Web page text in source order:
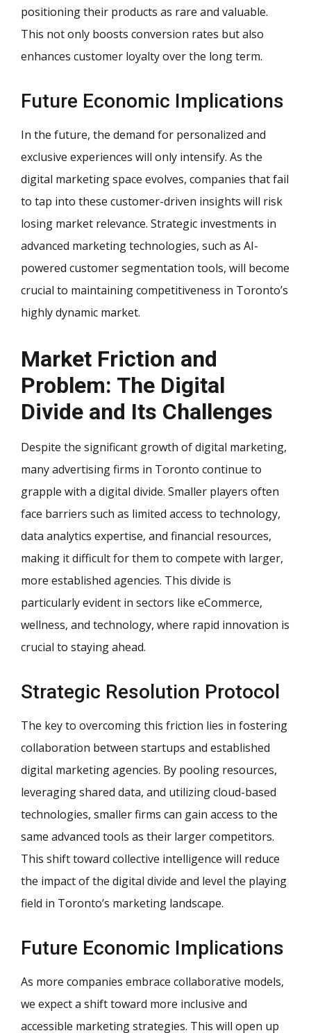
positioning their products as rare and valuable.
This not only boosts conversion rates but also
enhances customer loyalty over the long term.
Future Economic Implications
In the future, the demand for personalized and
exclusive experiences will only intensify. As the
digital marketing space evolves, companies that fail
to tap into these customer-driven insights will risk
losing market relevance. Strategic investments in
advanced marketing technologies, such as AI-
powered customer segmentation tools, will become
crucial to maintaining competitiveness in Toronto’s
highly dynamic market.
Market Friction and
Problem: The Digital
Divide and Its Challenges
Despite the significant growth of digital marketing,
many advertising firms in Toronto continue to
grapple with a digital divide. Smaller players often
face barriers such as limited access to technology,
data analytics expertise, and financial resources,
making it difficult for them to compete with larger,
more established agencies. This divide is
particularly evident in sectors like eCommerce,
wellness, and technology, where rapid innovation is
crucial to staying ahead.
Strategic Resolution Protocol
The key to overcoming this friction lies in fostering
collaboration between startups and established
digital marketing agencies. By pooling resources,
leveraging shared data, and utilizing cloud-based
technologies, smaller firms can gain access to the
same advanced tools as their larger competitors.
This shift toward collective intelligence will reduce
the impact of the digital divide and level the playing
field in Toronto’s marketing landscape.
Future Economic Implications
As more companies embrace collaborative models,
we expect a shift toward more inclusive and
accessible marketing strategies. This will open up